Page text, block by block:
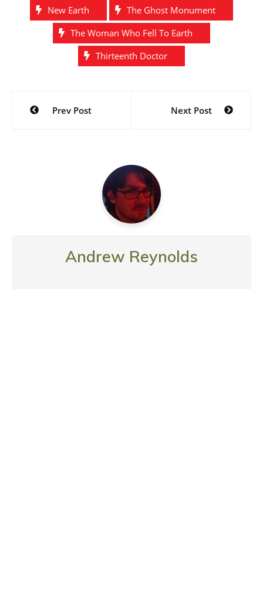
New Earth
The Ghost Monument
The Woman Who Fell To Earth
Thirteenth Doctor
Post
navigation
Prev Post Next Post
Andrew Reynolds